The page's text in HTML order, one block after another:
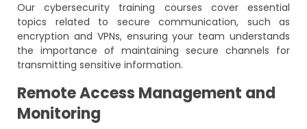
Our cybersecurity training courses cover essential
topics related to secure communication, such as
encryption and VPNs, ensuring your team understands
the importance of maintaining secure channels for
transmitting sensitive information.
Remote Access Management and
Monitoring